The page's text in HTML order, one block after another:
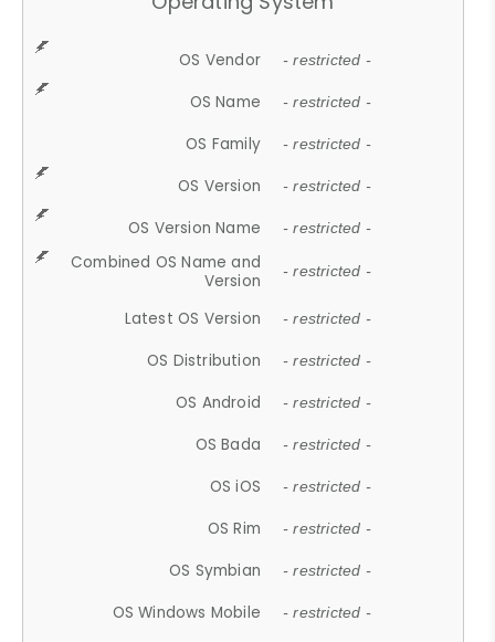
OS Vendor - restricted -
OS Name - restricted -
OS Family - restricted -
OS Version - restricted -
OS Version Name - restricted -
Combined OS Name and
Version
- restricted -
Latest OS Version - restricted -
OS Distribution - restricted -
OS Android - restricted -
OS Bada - restricted -
OS iOS - restricted -
OS Rim - restricted -
OS Symbian - restricted -
OS Windows Mobile - restricted -